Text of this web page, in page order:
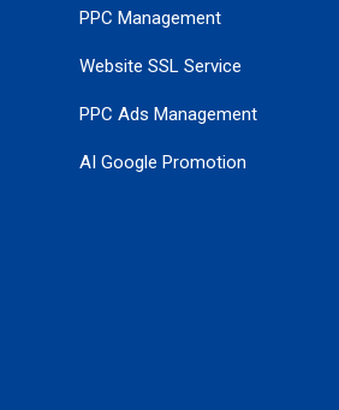
PPC Management
Website SSL Service
PPC Ads Management
AI Google Promotion